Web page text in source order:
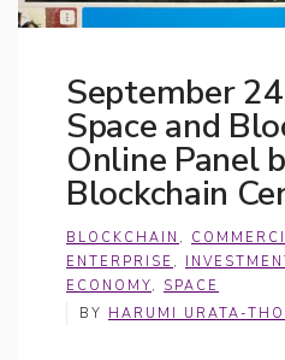
September
Space and
Online Panel
Blockchain
BLOCKCHAIN ,
ENTERPRISE ,
ECONOMY, SPACE
BY HARUMI URATA-